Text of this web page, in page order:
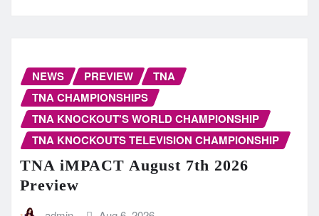
NEWS PREVIEW
TNA
TNA CHAMPIONSHIPS
TNA KNOCKOUT'S WORLD CHAMPIONSHIP
TNA KNOCKOUTS TELEVISION CHAMPIONSHIP
TNA iMPACT August 7th 2026
Preview